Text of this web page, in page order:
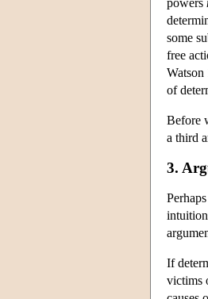
some
free
of
Before
a third
3.
If
victims